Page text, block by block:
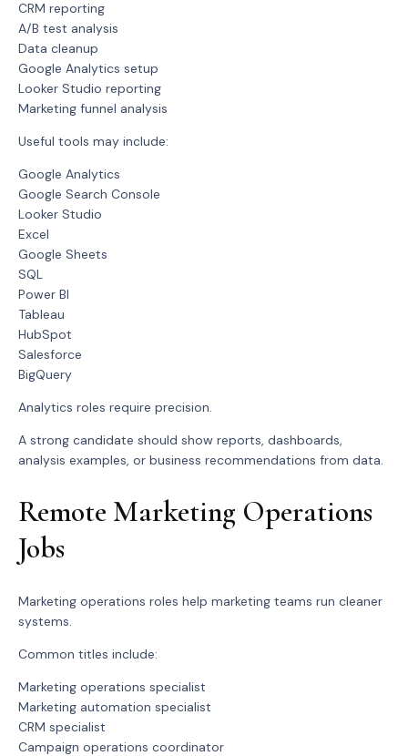
CRM reporting
A/B test analysis
Data cleanup
Google Analytics setup
Looker Studio reporting
Marketing funnel analysis
Useful tools may include:
Google Analytics
Google Search Console
Looker Studio
Excel
Google Sheets
SQL
Power BI
Tableau
HubSpot
Salesforce
BigQuery
Analytics roles require precision.
A strong candidate should show reports, dashboards,
analysis examples, or business recommendations from data.
Remote Marketing Operations
Jobs
Marketing operations roles help marketing teams run cleaner
systems.
Common titles include:
Marketing operations specialist
Marketing automation specialist
CRM specialist
Campaign operations coordinator